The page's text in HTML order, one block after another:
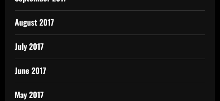
August 2017
July 2017
June 2017
May 2017